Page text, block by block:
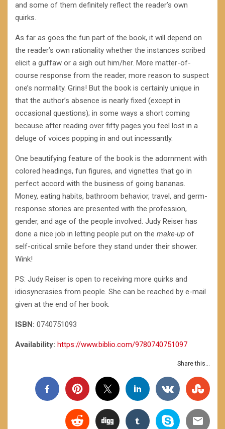
and some of them definitely reflect the reader’s own
quirks.
As far as goes the fun part of the book, it will depend on
the reader’s own rationality whether the instances scribed
elicit a guffaw or a sigh out him/her. More matter-of-
course response from the reader, more reason to suspect
one’s normality. Grins! But the book is certainly unique in
that the author’s absence is nearly fixed (except in
occasional questions); in some ways a short coming
because after reading over fifty pages you feel lost in a
deluge of voices popping in and out incessantly.
One beautifying feature of the book is the adornment with
colored headings, fun figures, and vignettes that go in
perfect accord with the business of going bananas.
Money, eating habits, bathroom behavior, travel, and germ-
response stories are presented with the profession,
gender, and age of the people involved. Judy Reiser has
done a nice job in letting people put on the make-up of
self-critical smile before they stand under their shower.
Wink!
PS: Judy Reiser is open to receiving more quirks and
idiosyncrasies from people. She can be reached by e-mail
given at the end of her book.
ISBN: 0740751093
Availability: https://www.biblio.com/9780740751097
Share this...